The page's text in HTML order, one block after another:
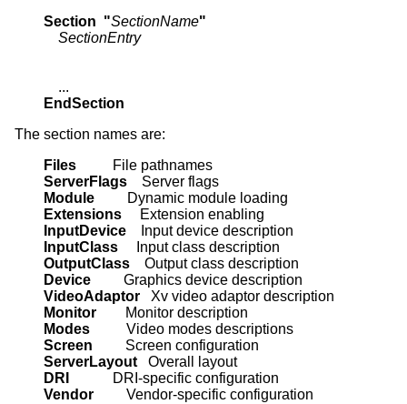
Section  "SectionName"
SectionEntry
EndSection
The section names are:
Files
ServerFlags
Module
Extensions
InputDevice
InputClass
OutputClass
Device
VideoAdaptor
Monitor
Modes
Screen
ServerLayout
DRI
Vendor Vendor-specific configuration